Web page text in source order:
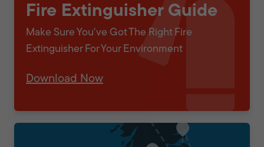
Fire Extinguisher Guide
Make Sure You've Got The Right Fire
Extinguisher For Your Environment
Download Now